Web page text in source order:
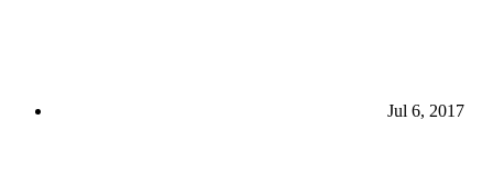
Jul 6, 2017